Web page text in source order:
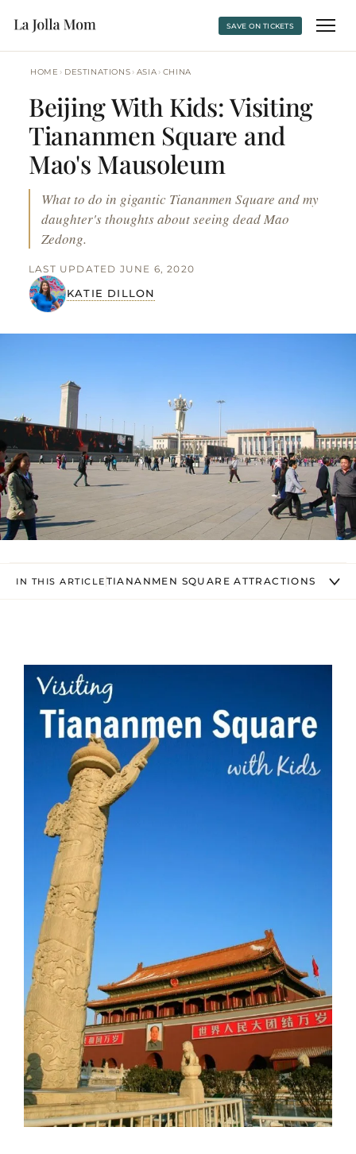
SAVE ON TICKETS
HOME › DESTINATIONS › ASIA › CHINA
Beijing With Kids: Visiting
Tiananmen Square and
Mao's Mausoleum
What to do in gigantic Tiananmen Square and my
daughter's thoughts about seeing dead Mao
Zedong.
KATIE DILLON
LAST UPDATED JUNE 6, 2020
IN THIS ARTICLE TIANANMEN SQUARE ATTRACTIONS